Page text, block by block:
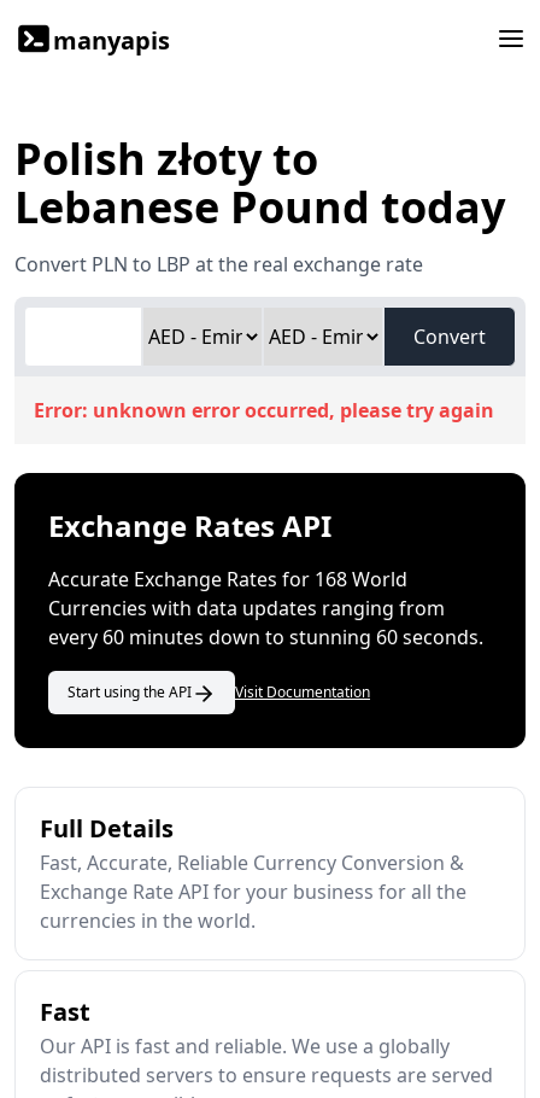
manyapis
Polish złoty to
Lebanese Pound today
Convert PLN to LBP at the real exchange rate
Convert
Error: unknown error occurred, please try again
Exchange Rates API
Accurate Exchange Rates for 168 World
Currencies with data updates ranging from
every 60 minutes down to stunning 60 seconds.
Start using the API Visit Documentation
Full Details
Fast, Accurate, Reliable Currency Conversion &
Exchange Rate API for your business for all the
currencies in the world.
Fast
Our API is fast and reliable. We use a globally
distributed servers to ensure requests are served